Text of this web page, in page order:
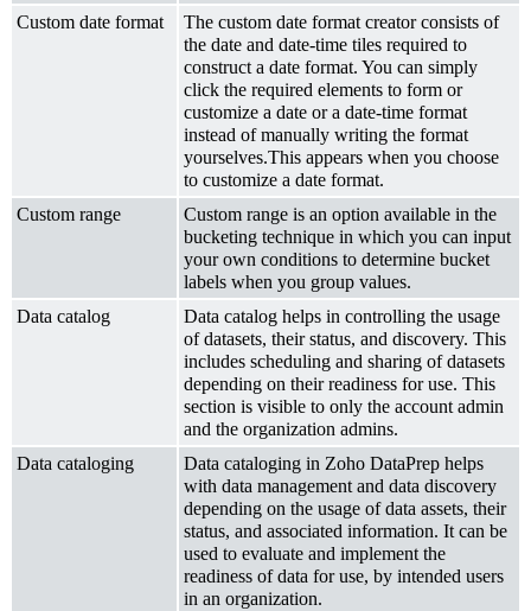
Custom date format
The custom date format creator consists of
the date and date-time tiles required to
construct a date format. You can simply
click the required elements to form or
customize a date or a date-time format
instead of manually writing the format
yourselves.This appears when you choose
to customize a date format.
Custom range
Custom range is an option available in the
bucketing technique in which you can input
your own conditions to determine bucket
labels when you group values.
Data catalog
Data catalog helps in controlling the usage
of datasets, their status, and discovery. This
includes scheduling and sharing of datasets
depending on their readiness for use. This
section is visible to only the account admin
and the organization admins.
Data cataloging
Data cataloging in Zoho DataPrep helps
with data management and data discovery
depending on the usage of data assets, their
status, and associated information. It can be
used to evaluate and implement the
readiness of data for use, by intended users
in an organization.